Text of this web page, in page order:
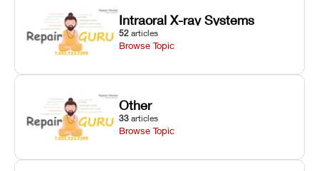
Intraoral X-ray Systems
52 articles
Browse Topic
Other
33 articles
Browse Topic